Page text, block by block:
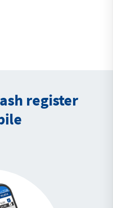
register